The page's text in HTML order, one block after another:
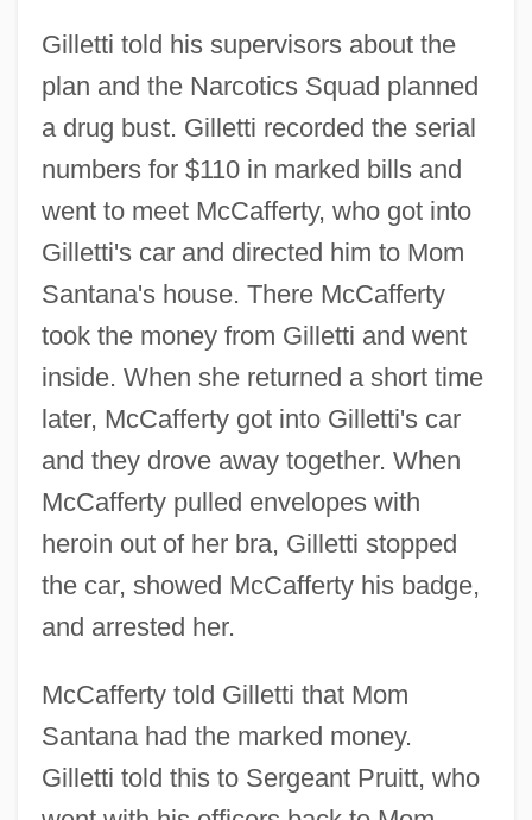
Gilletti told his supervisors about the
plan and the Narcotics Squad planned
a drug bust. Gilletti recorded the serial
numbers for $110 in marked bills and
went to meet McCafferty, who got into
Gilletti's car and directed him to Mom
Santana's house. There McCafferty
took the money from Gilletti and went
inside. When she returned a short time
later, McCafferty got into Gilletti's car
and they drove away together. When
McCafferty pulled envelopes with
heroin out of her bra, Gilletti stopped
the car, showed McCafferty his badge,
and arrested her.
McCafferty told Gilletti that Mom
Santana had the marked money.
Gilletti told this to Sergeant Pruitt, who